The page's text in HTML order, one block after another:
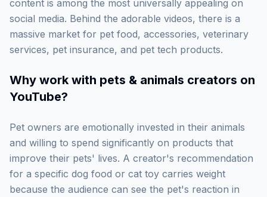
content is among the most universally appealing on
social media. Behind the adorable videos, there is a
massive market for pet food, accessories, veterinary
services, pet insurance, and pet tech products.
Why work with pets & animals creators on
YouTube?
Pet owners are emotionally invested in their animals
and willing to spend significantly on products that
improve their pets' lives. A creator's recommendation
for a specific dog food or cat toy carries weight
because the audience can see the pet's reaction in